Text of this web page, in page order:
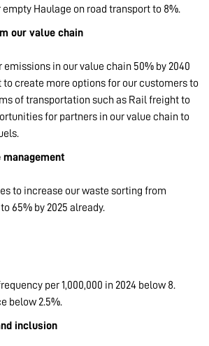
Haulage on road transport to 8%.
our value chain
emissions in our value chain 50% by 2040
to create more options for our customers to
of transportation such as Rail freight to
for partners in our value chain to
management
to increase our waste sorting from
65% by 2025 already.
per 1,000,000 in 2024 below 8.
below 2.5%.
inclusion